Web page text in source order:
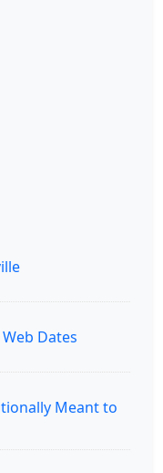
Dates
Meant to